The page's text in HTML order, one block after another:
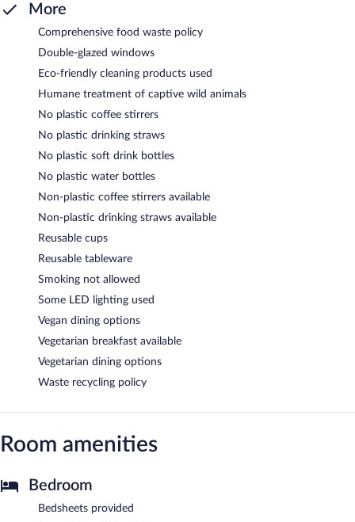
More
Comprehensive food waste policy
Double-glazed windows
Eco-friendly cleaning products used
Humane treatment of captive wild animals
No plastic coffee stirrers
No plastic drinking straws
No plastic soft drink bottles
No plastic water bottles
Non-plastic coffee stirrers available
Non-plastic drinking straws available
Reusable cups
Reusable tableware
Smoking not allowed
Some LED lighting used
Vegan dining options
Vegetarian breakfast available
Vegetarian dining options
Waste recycling policy
Room amenities
Bedroom
Bedsheets provided